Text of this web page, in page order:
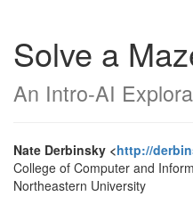
Solve a
An Intro-AI
Nate Derbinsky <http://
College of Computer and
Northeastern University